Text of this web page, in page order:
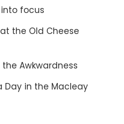
focus
the Old Cheese
Awkwardness
Day in the Macleay